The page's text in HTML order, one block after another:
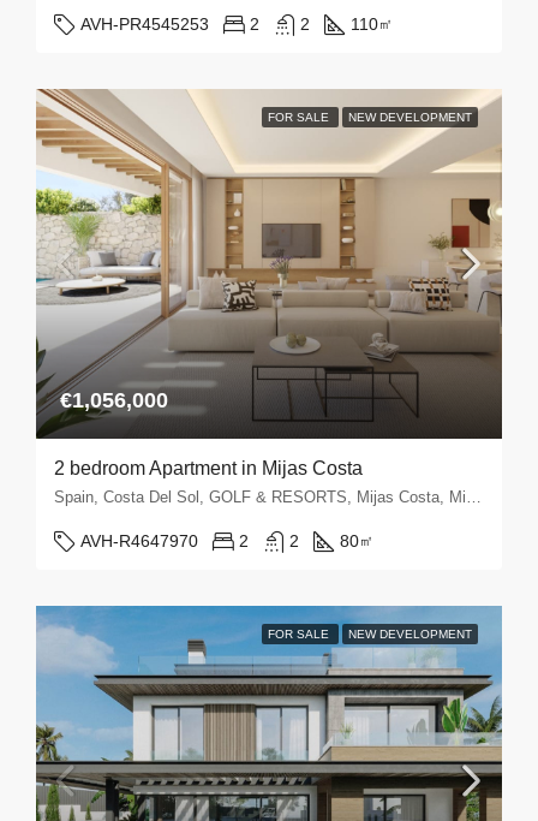
AVH-PR4545253 2 2 110㎡
FOR SALE NEW DEVELOPMENT
€1,056,000
2 bedroom Apartment in Mijas Costa
Spain, Costa Del Sol, GOLF & RESORTS, Mijas Costa, Mijas Golf
AVH-R4647970 2 2 80㎡
FOR SALE NEW DEVELOPMENT